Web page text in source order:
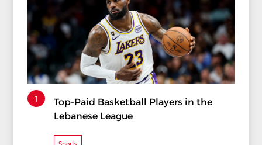
1
Top-Paid Basketball Players in the
Lebanese League